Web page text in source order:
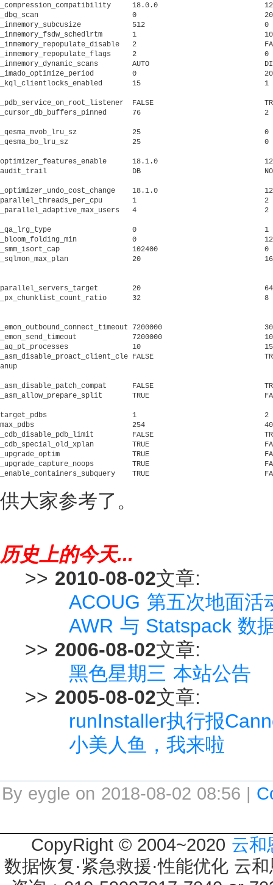
_compression_compatibility     18.0.0			      12.2.0.0.0		     Compression compatibility
_dbg_scan		       0			      2048			     generic scan debug
_inmemory_subcusize	       512			      0 			     In-memory subCU size
_inmemory_fsdw_schedlrtm       1			      10			     in-memory faststart defer write scheduler cycle (sec)
_inmemory_repopulate_disable   2			      FALSE			     disable In-memory repopulate
_inmemory_repopulate_flags     2			      0 			     In-memory repopulate decision flags
_inmemory_dynamic_scans        AUTO			      DISABLE			     Enable IM Dynamic Scans
_imado_optimize_period	       0			      20			     IM-store optimize period for AIM (in minutes)
_kql_clientlocks_enabled       15			      1 			     clients allocating DLM memory
_pdb_service_on_root_listener  FALSE			      TRUE			     pdb services on CDB ROOT listeners
_qesma_mvob_lru_sz	       25			      0 			     size of MVOB LRU list for QESMA session cache
_qesma_bo_lru_sz	       25			      0 			     size of base object LRU list for QESMA session cache
optimizer_features_enable      18.1.0			      12.2.0.1			     optimizer plan compatibility parameter
audit_trail		       DB			      NONE			     enable system auditing
_optimizer_undo_cost_change    18.1.0			      12.2.0.1			     optimizer undo cost change
parallel_threads_per_cpu       1			      2 			     number of parallel execution threads per CPU
_parallel_adaptive_max_users   4			      2 			     maximum number of users running with default DOP
_qa_lrg_type		       0			      1 			     Oracle internal parameter to specify QA lrg type
_bloom_folding_min	       0			      128			     bloom filter folding size lower bound (in KB)
_smm_isort_cap		       102400			      0 			     maximum work area for insertion sort(v1)
_sqlmon_max_plan	       20			      160			     Maximum number of plans entry that can be monitored. Default
parallel_servers_target        20			      64			     instance target in terms of number of parallel servers
_px_chunklist_count_ratio      32			      8 			     ratio of the number of chunk lists to the default DOP per in
_emon_outbound_connect_timeout 7200000			      30000			     timeout for completing connection set up to clients
_emon_send_timeout	       7200000			      10000			     send timeout after which the client is unregistered
_aq_pt_processes	       10			      15			     Partition background processes
_asm_disable_proact_client_cle FALSE			      TRUE			     disable proactive client cleanup
anup
_asm_disable_patch_compat      FALSE			      TRUE			     disable DG patch compatibility checks
_asm_allow_prepare_split       TRUE			      FALSE			     Allow database prepare and split in non-appliance mode
target_pdbs		       1			      2 			     Parameter is a hint to adjust certain attributes of the CDB
max_pdbs		       254			      4098			     max number of pdbs allowed in CDB or Application ROOT
_cdb_disable_pdb_limit	       FALSE			      TRUE			     CDB Compatible
_cdb_special_old_xplan	       TRUE			      FALSE			     display old-style plan for CDB special fixed table
_upgrade_optim		       TRUE			      FALSE			     Upgrade optimization enabled
_upgrade_capture_noops	       TRUE			      FALSE			     do not skip capturing noops during upgrade
_enable_containers_subquery    TRUE			      FALSE			     enable transformation to containers() sub query
供大家参考了。
历史上的今天...
>> 2010-08-02文章:
ACOUG 第五次地面活
AWR 与 Statspack 数
>> 2006-08-02文章:
黑色星期三 本站公告
>> 2005-08-02文章:
runInstaller执行报
小美人鱼，我来啦
By eygle on 2018-08-02 08:56 |
CopyRight © 2004~2020 云和
数据恢复·紧急救援·性能优化 云